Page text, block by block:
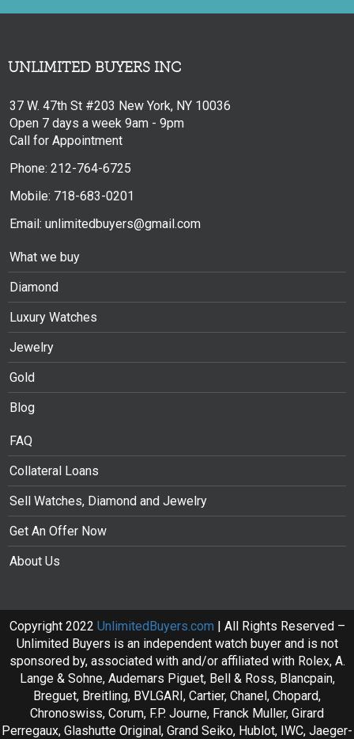
UNLIMITED BUYERS INC
37 W. 47th St #203 New York, NY 10036
Open 7 days a week 9am - 9pm
Call for Appointment
Phone: 212-764-6725
Mobile: 718-683-0201
Email: unlimitedbuyers@gmail.com
What we buy
Diamond
Luxury Watches
Jewelry
Gold
Blog
FAQ
Collateral Loans
Sell Watches, Diamond and Jewelry
Get An Offer Now
About Us
Copyright 2022 UnlimitedBuyers.com | All Rights Reserved –
Unlimited Buyers is an independent watch buyer and is not
sponsored by, associated with and/or affiliated with Rolex, A.
Lange & Sohne, Audemars Piguet, Bell & Ross, Blancpain,
Breguet, Breitling, BVLGARI, Cartier, Chanel, Chopard,
Chronoswiss, Corum, F.P. Journe, Franck Muller, Girard
Perregaux, Glashutte Original, Grand Seiko, Hublot, IWC, Jaeger-